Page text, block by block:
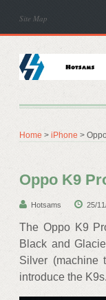
Site Map
Home > iPhone >
Oppo K9
Hotsams 25/
The Oppo K9
Black and
Silver (machine
introduce the K9s.